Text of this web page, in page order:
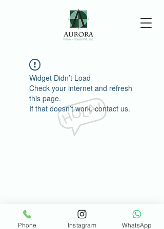
Widget Didn’t Load
Check your internet and refresh
this page.
If that doesn’t work, contact us.
Phone Instagram WhatsApp